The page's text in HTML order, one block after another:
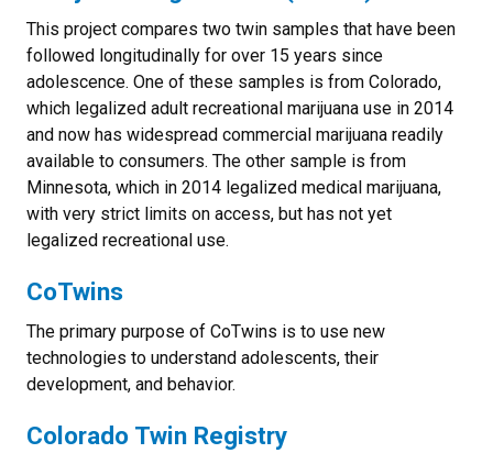
This project compares two twin samples that have been
followed longitudinally for over 15 years since
adolescence. One of these samples is from Colorado,
which legalized adult recreational marijuana use in 2014
and now has widespread commercial marijuana readily
available to consumers. The other sample is from
Minnesota, which in 2014 legalized medical marijuana,
with very strict limits on access, but has not yet
legalized recreational use.
CoTwins
The primary purpose of CoTwins is to use new
technologies to understand adolescents, their
development, and behavior.
Colorado Twin Registry